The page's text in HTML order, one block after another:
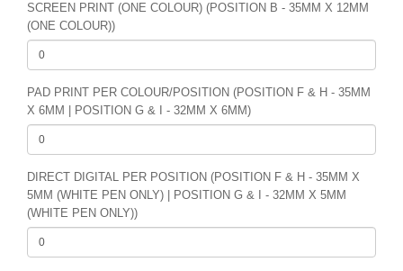
SCREEN PRINT (ONE COLOUR) (POSITION B - 35MM X 12MM
(ONE COLOUR))
PAD PRINT PER COLOUR/POSITION (POSITION F & H - 35MM
X 6MM | POSITION G & I - 32MM X 6MM)
DIRECT DIGITAL PER POSITION (POSITION F & H - 35MM X
5MM (WHITE PEN ONLY) | POSITION G & I - 32MM X 5MM
(WHITE PEN ONLY))